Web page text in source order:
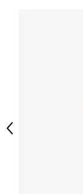
Previous